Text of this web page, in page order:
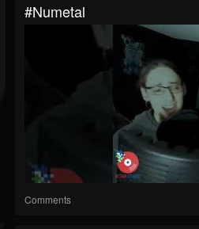
#numetal
Comments